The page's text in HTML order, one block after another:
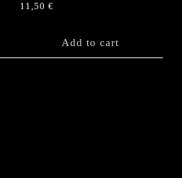
11,50€
Add to cart